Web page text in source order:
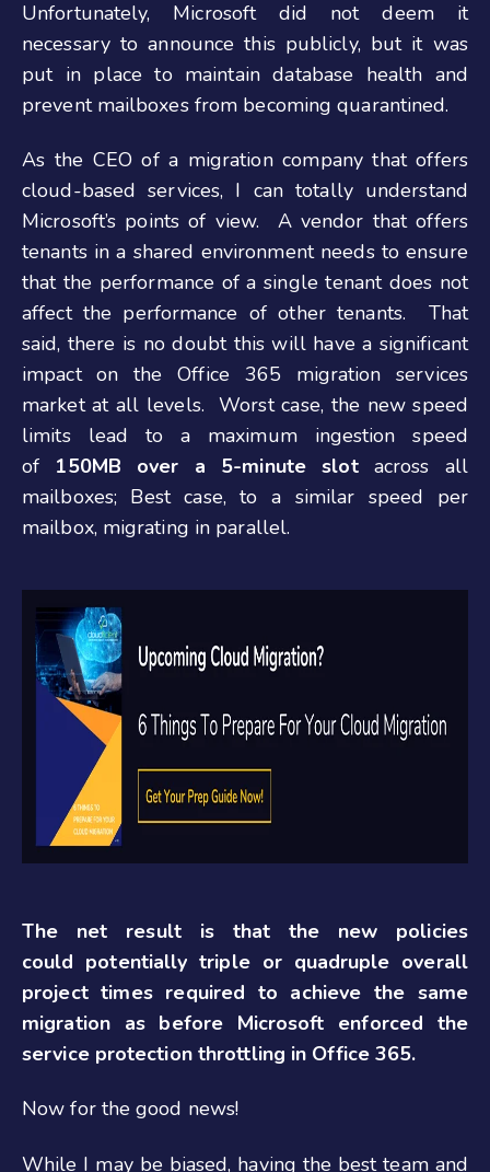
Unfortunately, Microsoft did not deem it
necessary to announce this publicly, but it was
put in place to maintain database health and
prevent mailboxes from becoming quarantined.
As the CEO of a migration company that offers
cloud-based services, I can totally understand
Microsoft’s points of view. A vendor that offers
tenants in a shared environment needs to ensure
that the performance of a single tenant does not
affect the performance of other tenants. That
said, there is no doubt this will have a significant
impact on the Office 365 migration services
market at all levels. Worst case, the new speed
limits lead to a maximum ingestion speed
of 150MB over a 5-minute slotacross all
mailboxes; Best case, to a similar speed per
mailbox, migrating in parallel.
The net result is that the new policies
could potentially triple or quadruple overall
project times required to achieve the same
migration as before Microsoft enforced the
service protection throttling in Office 365.
Now for the good news!
While I may be biased, having the best team and